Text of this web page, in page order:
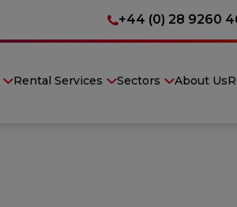
+44 (0) 28 9260
Rental Services Sectors About Us